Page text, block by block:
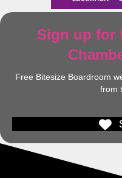
Sign up for
Free Bitesize Boardroom
from